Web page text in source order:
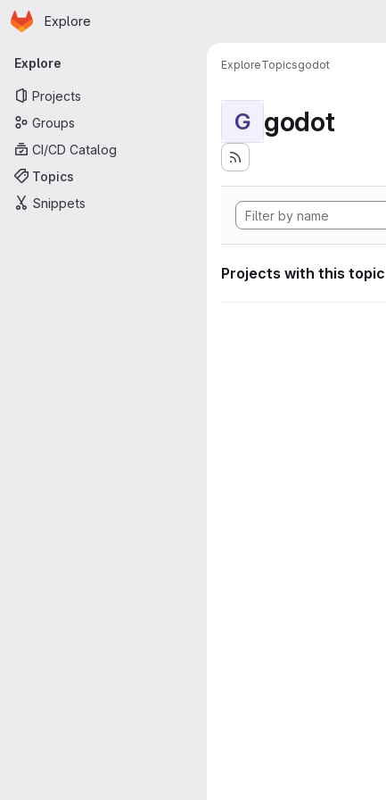
Skip to main content
Homepage
Explore
Primary navigation
Explore
Projects
Groups
CI/CD Catalog
Topics
Snippets
ExploreTopicsgodot
G godot
Projects with this topic